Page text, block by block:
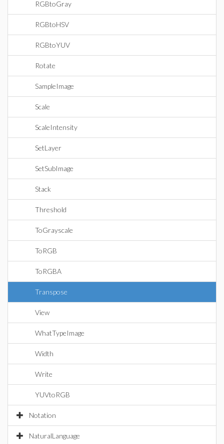
RGBtoGray
RGBtoHSV
RGBtoYUV
Rotate
SampleImage
Scale
ScaleIntensity
SetLayer
SetSubImage
Stack
Threshold
ToGrayscale
ToRGB
ToRGBA
Transpose
View
WhatTypeImage
Width
Write
YUVtoRGB
Notation
NaturalLanguage